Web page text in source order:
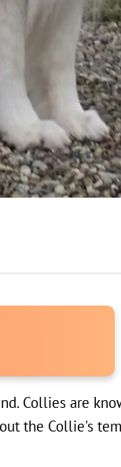
Collies are
the Collie's